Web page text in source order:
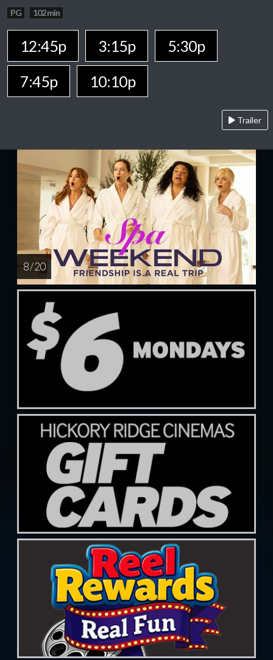
PG 102 min
12:45p 3:15p
5:30p
7:45p
10:10p
Trailer
8 / 20